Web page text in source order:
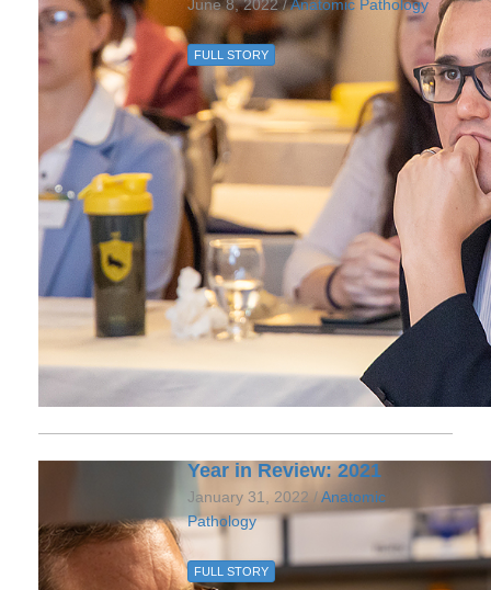
June 8, 2022 /Anatomic Pathology
FULL STORY
Year in Review: 2021
January 31, 2022 / Anatomic
Pathology
FULL STORY